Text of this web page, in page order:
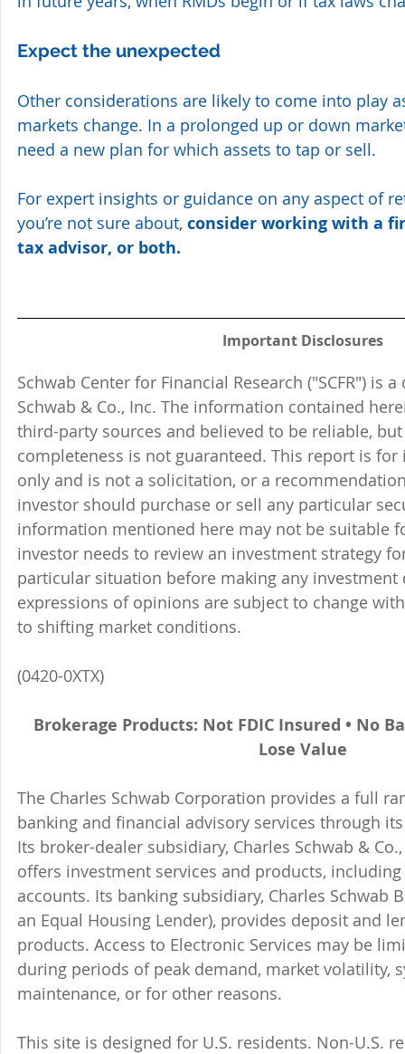
Expect the unexpected
Other considerations are likely to come into play
markets change. In a prolonged up or down
need a new plan for which assets to tap or sell.
For expert insights or guidance on any aspect of
you’re not sure about, consider working with a
tax advisor, or both.
Important Disclosures
Schwab Center for Financial Research ("SCFR") is
Schwab & Co., Inc. The information contained
third-party sources and believed to be reliable,
completeness is not guaranteed. This report is
only and is not a solicitation, or a
investor should purchase or sell any particular
information mentioned here may not be suitable
investor needs to review an investment strategy
particular situation before making any
expressions of opinions are subject to change
to shifting market conditions.
(0420-0XTX)
Brokerage Products: Not FDIC Insured • No
Lose Value
The Charles Schwab Corporation provides a full
banking and financial advisory services through
Its broker-dealer subsidiary, Charles Schwab &
offers investment services and products,
accounts. Its banking subsidiary, Charles Schwab
an Equal Housing Lender), provides deposit and
products. Access to Electronic Services may be
during periods of peak demand, market volatility,
maintenance, or for other reasons.
This site is designed for U.S. residents. Non-U.S.